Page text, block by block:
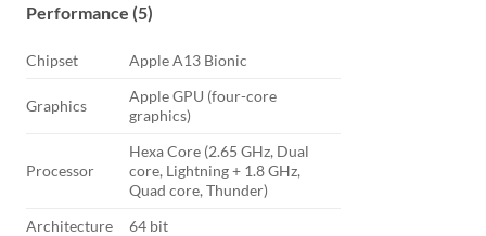
Performance (5)
Chipset Apple A13 Bionic
Graphics
Apple GPU (four-core
graphics)
Processor
Hexa Core (2.65 GHz, Dual
core, Lightning + 1.8 GHz,
Quad core, Thunder)
Architecture
64 bit